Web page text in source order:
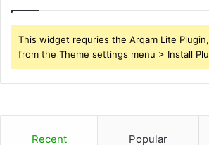
This widget requries the Arqam Lite
from the Theme settings menu > Install
Recent Popular